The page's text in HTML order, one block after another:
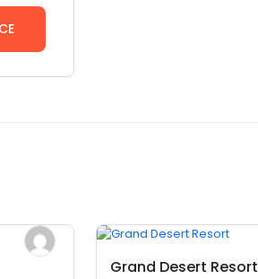
Grand Desert Resort